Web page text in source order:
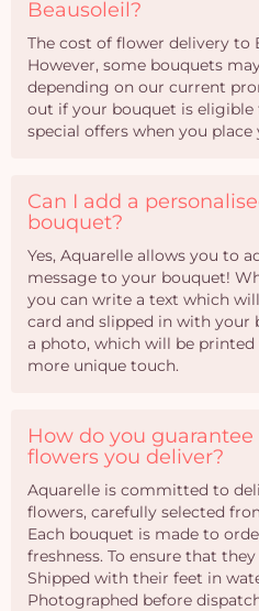
Beausoleil?
The cost of flower delivery to
However, some bouquets
depending on our current
out if your bouquet is eligible
special offers when you place
Can I add a
bouquet?
Yes, Aquarelle allows you to
message to your bouquet!
you can write a text which
card and slipped in with your
a photo, which will be
more unique touch.
How do you
flowers you deliver?
Aquarelle is committed to
flowers, carefully selected
Each bouquet is made to
freshness. To ensure that
Shipped with their feet in
Photographed before